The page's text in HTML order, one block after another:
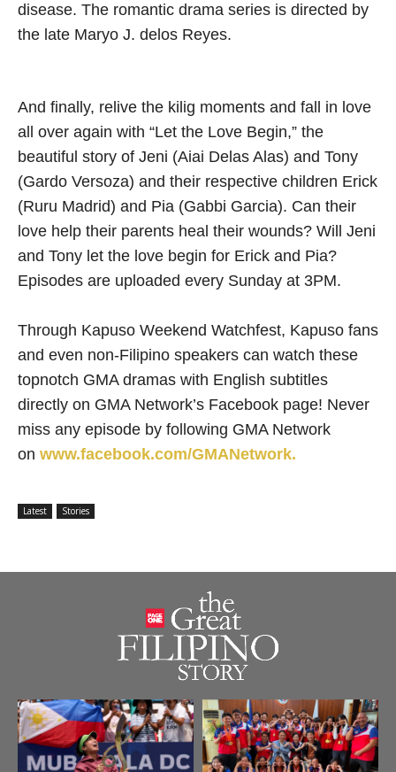
disease. The romantic drama series is directed by
the late Maryo J. delos Reyes.
And finally, relive the kilig moments and fall in love
all over again with “Let the Love Begin,” the
beautiful story of Jeni (Aiai Delas Alas) and Tony
(Gardo Versoza) and their respective children Erick
(Ruru Madrid) and Pia (Gabbi Garcia). Can their
love help their parents heal their wounds? Will Jeni
and Tony let the love begin for Erick and Pia?
Episodes are uploaded every Sunday at 3PM.
Through Kapuso Weekend Watchfest, Kapuso fans
and even non-Filipino speakers can watch these
topnotch GMA dramas with English subtitles
directly on GMA Network’s Facebook page! Never
miss any episode by following GMA Network
on www.facebook.com/GMANetwork.
Latest Stories